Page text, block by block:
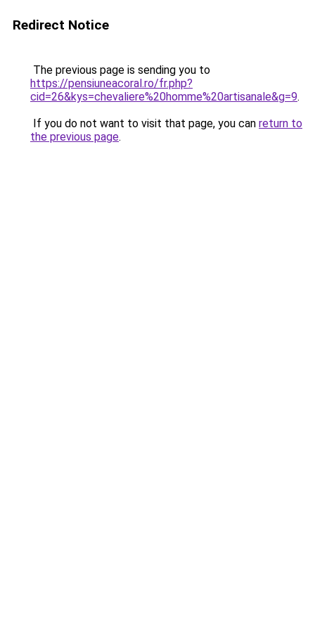
Redirect Notice
The previous page is sending you to
https://pensiuneacoral.ro/fr.php?
cid=26&kys=chevaliere%20homme%20artisanale&g=9.
If you do not want to visit that page, you can return to
the previous page.